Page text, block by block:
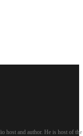
host and author. He is host of